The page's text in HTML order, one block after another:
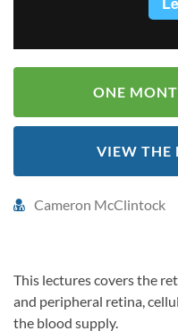
ONE
VIEW THE
Cameron McClintock
This lectures covers the
and peripheral retina,
the blood supply.